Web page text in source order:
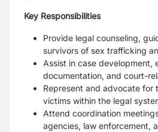
Key Responsibilities
Provide legal counseling,
survivors of sex trafficking
Assist in case development,
documentation, and court-
Represent and advocate for
victims within the legal
Attend coordination
agencies, law enforcement,